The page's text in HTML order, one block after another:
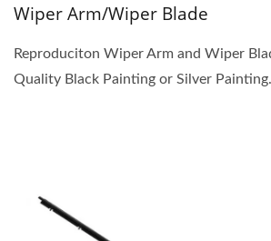
Wiper Arm/Wiper Blade
Reproduciton Wiper Arm and Wiper
Quality Black Painting or Silver